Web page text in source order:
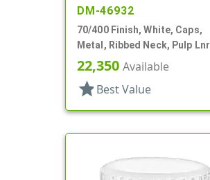
DM-46932
70/400 Finish, White, Caps,
Metal, Ribbed Neck, Pulp Lnr
22,350 Available
star Best Value